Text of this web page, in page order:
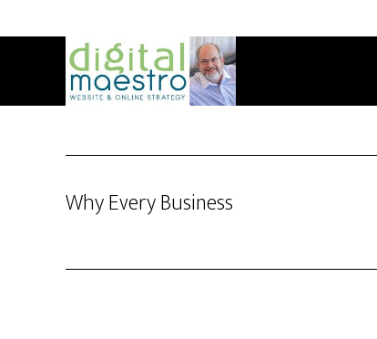
Why Every Business